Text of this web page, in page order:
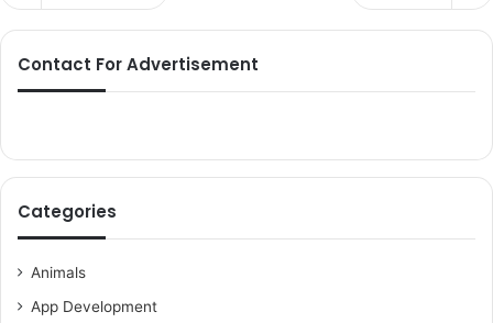
Contact For Advertisement
Categories
Animals
App Development